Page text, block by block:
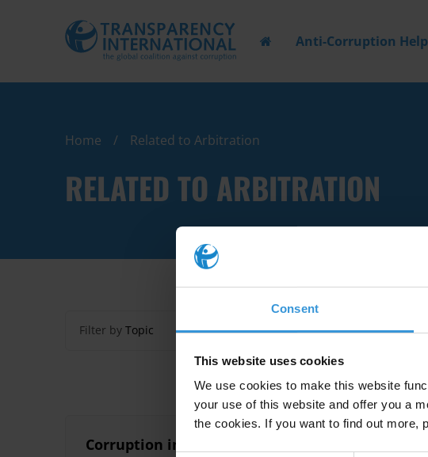
Consent
This website uses cookies
We use cookies to make this website
your use of this website and offer you a
the cookies. If you want to find out more,
Anti-Corruption
Home Related to Arbitration
RELATED TO ARBITRATION
Filter by Topic
Corruption in investor-state arbitration